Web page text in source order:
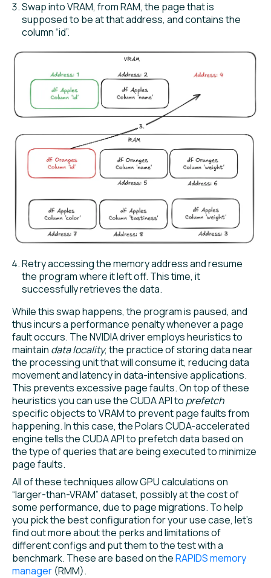
Swap into VRAM, from RAM, the page that is
supposed to be at that address, and contains the
column “id”.
Retry accessing the memory address and resume
the program where it left off. This time, it
successfully retrieves the data.
While this swap happens, the program is paused, and
thus incurs a performance penalty whenever a page
fault occurs. The NVIDIA driver employs heuristics to
maintain data locality, the practice of storing data near
the processing unit that will consume it, reducing data
movement and latency in data-intensive applications.
This prevents excessive page faults. On top of these
heuristics you can use the CUDA API to prefetch
specific objects to VRAM to prevent page faults from
happening. In this case, the Polars CUDA-accelerated
engine tells the CUDA API to prefetch data based on
the type of queries that are being executed to minimize
page faults.
All of these techniques allow GPU calculations on
“larger-than-VRAM” dataset, possibly at the cost of
some performance, due to page migrations. To help
you pick the best configuration for your use case, let’s
find out more about the perks and limitations of
different configs and put them to the test with a
benchmark. These are based on theRAPIDS memory
manager (RMM).